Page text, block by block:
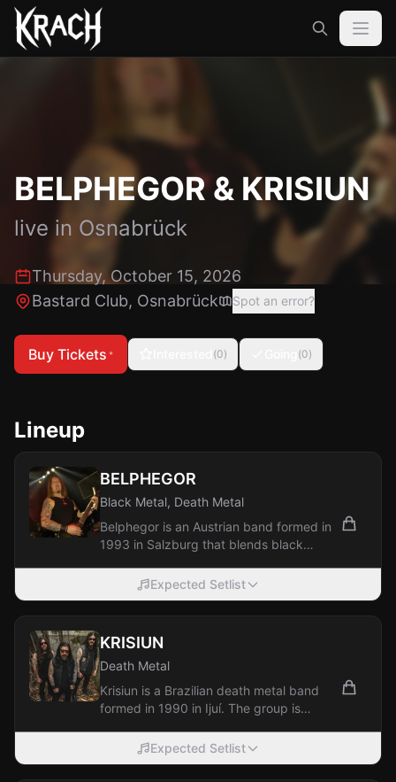
BELPHEGOR & KRISIUN
live in Osnabrück
Thursday, October 15, 2026
Bastard Club, Osnabrück Spot an error?
Buy Tickets * (0) (0)
Lineup
BELPHEGOR
Black Metal, Death Metal
Belphegor is an Austrian band formed in
1993 in Salzburg that blends black
among...Expected Setlist
KRISIUN
Death Metal
Krisiun is a Brazilian death metal band
formed in 1990 in Ijuí. The group is
Expected Setlist